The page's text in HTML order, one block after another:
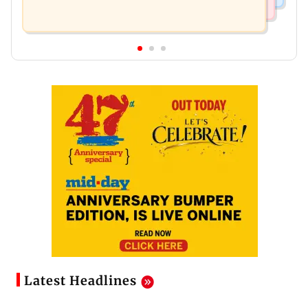
Latest Headlines